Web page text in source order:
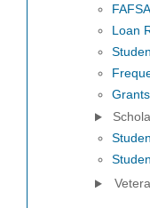
Loan
Grants